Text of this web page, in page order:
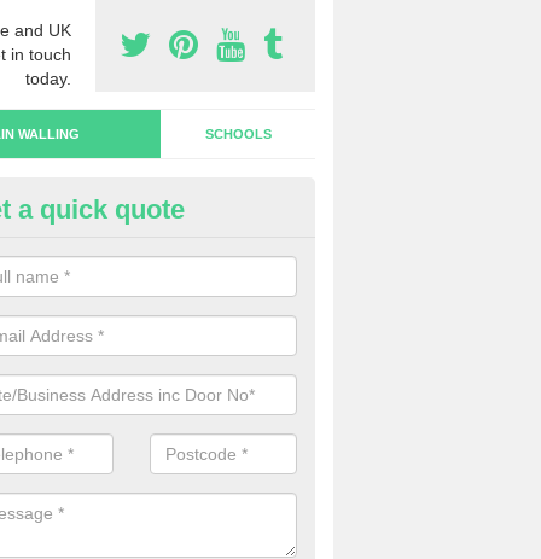
and UK
in touch
today.
WALLING SCHOOLS
Wall Types in Overton/
a range of curtain wall types that you can pick from depending
and requirements and specific spending budget.
a quick quote